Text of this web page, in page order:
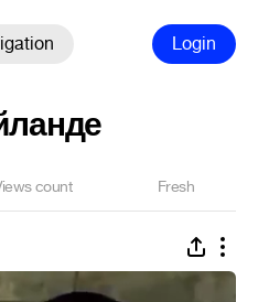
Login
count Fresh